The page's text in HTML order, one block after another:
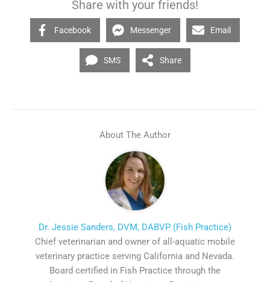
Share with your friends!
Facebook Messenger Email
SMS Share
About The Author
Dr. Jessie Sanders, DVM, DABVP (Fish Practice)
Chief veterinarian and owner of all-aquatic mobile
veterinary practice serving California and Nevada.
Board certified in Fish Practice through the